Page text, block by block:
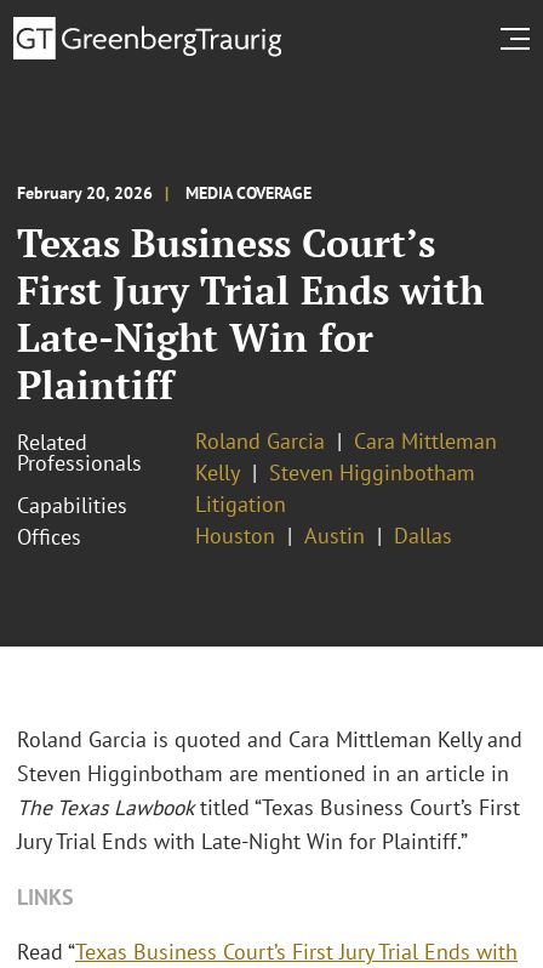
February 20, 2026 MEDIA COVERAGE
Texas Business Court’s
First Jury Trial Ends with
Late-Night Win for
Plaintiff
Related
Professionals
Roland Garcia
Cara Mittleman
Kelly
Steven Higginbotham
Capabilities
Litigation
Offices
Houston Austin Dallas
Roland Garcia is quoted and Cara Mittleman Kelly and
Steven Higginbotham are mentioned in an article in
The Texas Lawbooktitled “Texas Business Court’s First
Jury Trial Ends with Late-Night Win for Plaintiff.”
LINKS
Read “Texas Business Court’s First Jury Trial Ends with